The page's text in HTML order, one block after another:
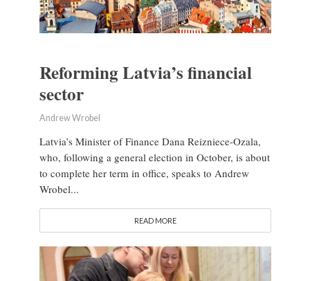
Reforming Latvia’s financial
sector
Andrew Wrobel
Latvia’s Minister of Finance Dana Reizniece-Ozala,
who, following a general election in October, is about
to complete her term in office, speaks to Andrew
Wrobel...
READ MORE